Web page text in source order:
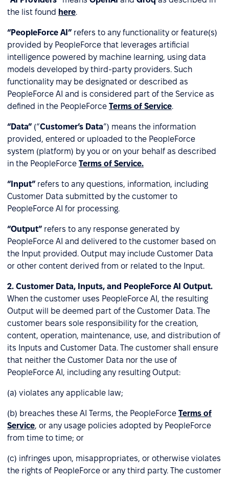
the list found here.
“PeopleForce AI” refers to any functionality or feature(s)
provided by PeopleForce that leverages artificial
intelligence powered by machine learning, using data
models developed by third-party providers. Such
functionality may be designated or described as
PeopleForce AI and is considered part of the Service as
defined in the PeopleForce Terms of Service.
“Data” (“Customer’s Data”) means the information
provided, entered or uploaded to the PeopleForce
system (platform) by you or on your behalf as described
in the PeopleForce Terms of Service.
“Input” refers to any questions, information, including
Customer Data submitted by the customer to
PeopleForce AI for processing.
“Output” refers to any response generated by
PeopleForce AI and delivered to the customer based on
the Input provided. Output may include Customer Data
or other content derived from or related to the Input.
2. Customer Data, Inputs, and PeopleForce AI Output.
When the customer uses PeopleForce AI, the resulting
Output will be deemed part of the Customer Data. The
customer bears sole responsibility for the creation,
content, operation, maintenance, use, and distribution of
its Inputs and Customer Data. The customer shall ensure
that neither the Customer Data nor the use of
PeopleForce AI, including any resulting Output:
(a) violates any applicable law;
(b) breaches these AI Terms, the PeopleForce Terms of
Service, or any usage policies adopted by PeopleForce
from time to time; or
(c) infringes upon, misappropriates, or otherwise violates
the rights of PeopleForce or any third party. The customer